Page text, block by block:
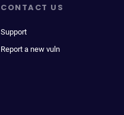
CONTACT US
Support
Report a new vuln